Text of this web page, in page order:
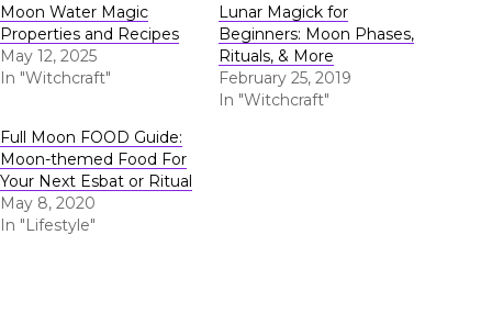
Moon Water Magic
Properties and Recipes
May 12, 2025
In "Witchcraft"
Lunar Magick for
Beginners: Moon Phases,
Rituals, & More
February 25, 2019
In "Witchcraft"
Full Moon FOOD Guide:
Moon-themed Food For
Your Next Esbat or Ritual
May 8, 2020
In "Lifestyle"